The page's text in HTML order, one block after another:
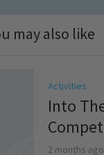
may also like
Activities
Into
2 months ago